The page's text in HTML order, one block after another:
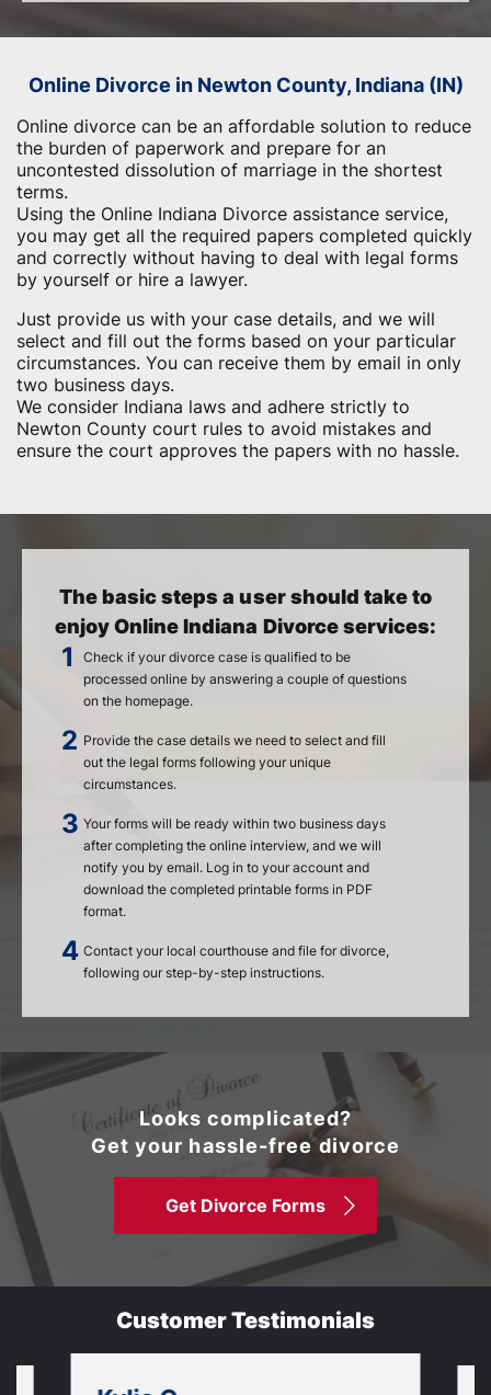
Online Divorce in Newton County, Indiana (IN)
Online divorce can be an affordable solution to reduce
the burden of paperwork and prepare for an
uncontested dissolution of marriage in the shortest
terms.
Using the Online Indiana Divorce assistance service,
you may get all the required papers completed quickly
and correctly without having to deal with legal forms
by yourself or hire a lawyer.
Just provide us with your case details, and we will
select and fill out the forms based on your particular
circumstances. You can receive them by email in only
two business days.
We consider Indiana laws and adhere strictly to
Newton County court rules to avoid mistakes and
ensure the court approves the papers with no hassle.
The basic steps a user should take to
enjoy Online Indiana Divorce services:
Check if your divorce case is qualified to be
processed online by answering a couple of questions
on the homepage.
Provide the case details we need to select and fill
out the legal forms following your unique
circumstances.
Your forms will be ready within two business days
after completing the online interview, and we will
notify you by email. Log in to your account and
download the completed printable forms in PDF
format.
Contact your local courthouse and file for divorce,
following our step-by-step instructions.
Looks complicated?
Get your hassle-free divorce
Get Divorce Forms
Customer Testimonials